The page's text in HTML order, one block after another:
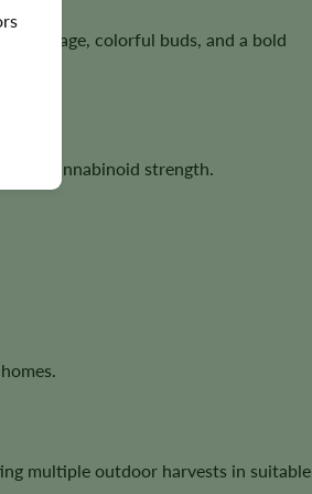
coverage, colorful buds, and a bold
cannabinoid strength.
multiple outdoor harvests in suitable